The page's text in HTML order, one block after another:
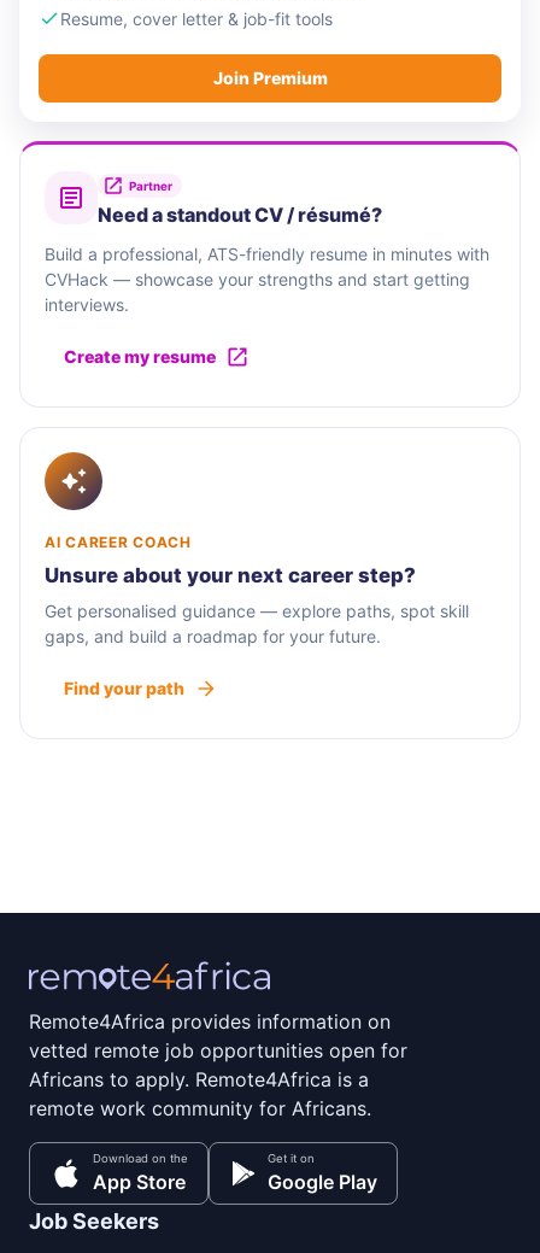
Resume, cover letter & job-fit tools
Join Premium
Partner
Need a standout CV / résumé?
Build a professional, ATS-friendly resume in minutes with
CVHack — showcase your strengths and start getting
interviews.
Create my resume
AI CAREER COACH
Unsure about your next career step?
Get personalised guidance — explore paths, spot skill
gaps, and build a roadmap for your future.
Find your path
Remote4Africa provides information on
vetted remote job opportunities open for
Africans to apply. Remote4Africa is a
remote work community for Africans.
Download on the
App Store
Get it on
Google Play
Job Seekers